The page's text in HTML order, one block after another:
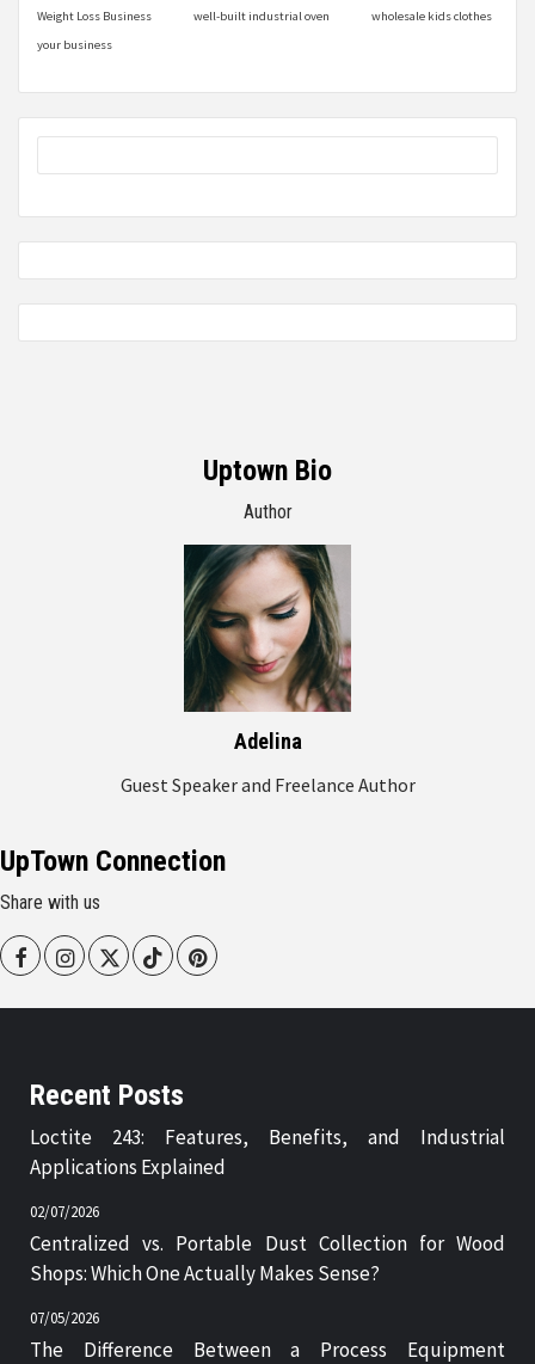
Weight Loss Business
well-built industrial oven
wholesale kids clothes
your business
Uptown Bio
Author
Adelina
Guest Speaker and Freelance Author
UpTown Connection
Share with us
FacebookInstagram
Twitter TiktokPinterest
Recent Posts
Loctite 243: Features, Benefits, and Industrial
Applications Explained
02/07/2026
Centralized vs. Portable Dust Collection for Wood
Shops: Which One Actually Makes Sense?
07/05/2026
The Difference Between a Process Equipment